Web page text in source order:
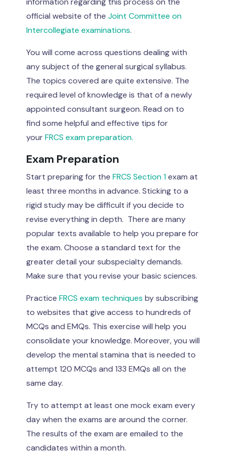
official website of the Joint Committee on
Intercollegiate examinations.
You will come across questions dealing with
any subject of the general surgical syllabus.
The topics covered are quite extensive. The
required level of knowledge is that of a newly
appointed consultant surgeon. Read on to
find some helpful and effective tips for
yourFRCS exam preparation.
Exam Preparation
Start preparing for the FRCS Section 1exam at
least three months in advance. Sticking to a
rigid study may be difficult if you decide to
revise everything in depth. There are many
popular texts available to help you prepare for
the exam. Choose a standard text for the
greater detail your subspecialty demands.
Make sure that you revise your basic sciences.
Practice FRCS exam techniques by subscribing
to websites that give access to hundreds of
MCQs and EMQs. This exercise will help you
consolidate your knowledge. Moreover, you will
develop the mental stamina that is needed to
attempt 120 MCQs and 133 EMQs all on the
same day.
Try to attempt at least one mock exam every
day when the exams are around the corner.
The results of the exam are emailed to the
candidates within a month.